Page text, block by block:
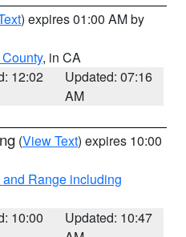
) expires 01:00 AM by
, in CA
12:02
Updated: 07:16
AM
(View Text) expires 10:00
Range including
10:00
Updated: 10:47